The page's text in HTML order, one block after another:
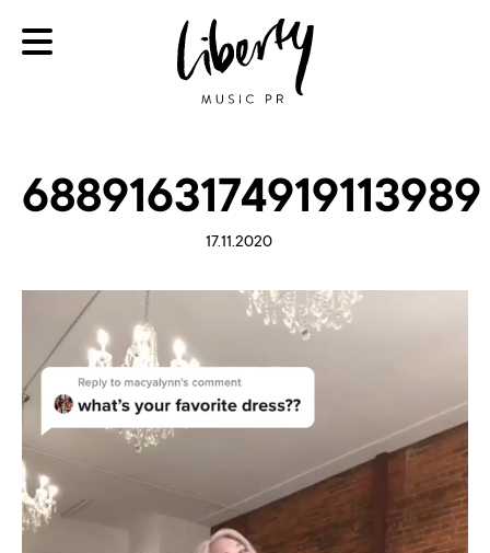
6889163174919113989
17.11.2020
Video
Player